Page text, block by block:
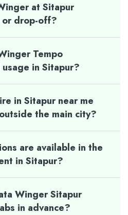
at Sitapur
drop-off?
Tempo
in Sitapur?
in Sitapur near me
the main city?
are available in the
in Sitapur?
Winger Sitapur
in advance?